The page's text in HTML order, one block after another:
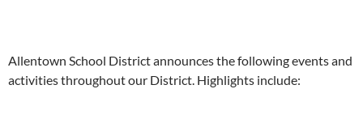
Allentown School District announces the following events and
activities throughout our District. Highlights include: